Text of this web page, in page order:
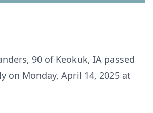
90 of Keokuk, IA passed
on Monday, April 14, 2025 at